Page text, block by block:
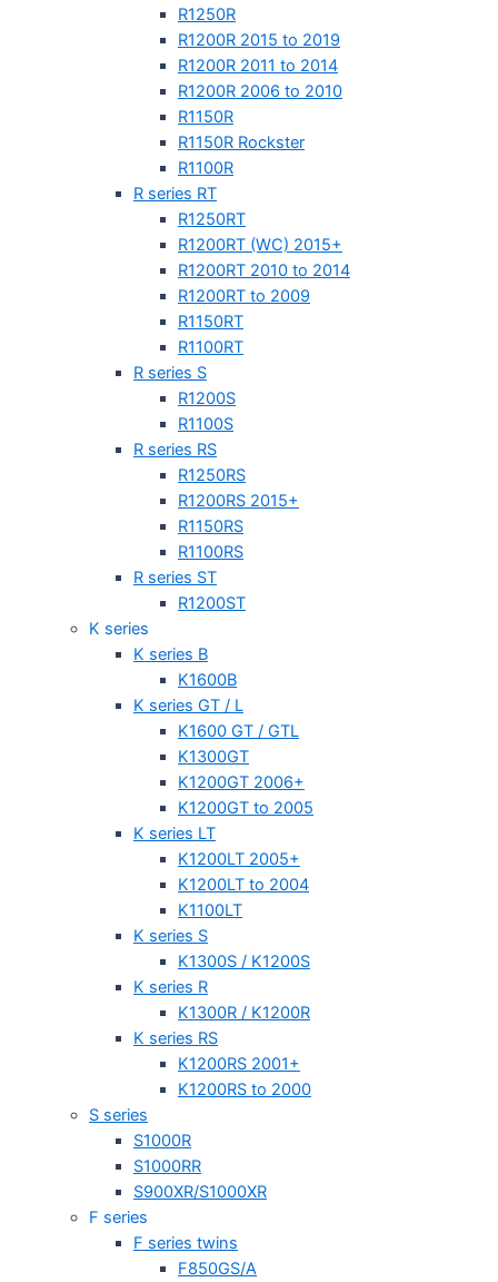
R1250R
R1200R 2015 to 2019
R1200R 2011 to 2014
R1200R 2006 to 2010
R1150R
R1150R Rockster
R1100R
R series RT
R1250RT
R1200RT (WC) 2015+
R1200RT 2010 to 2014
R1200RT to 2009
R1150RT
R1100RT
R series S
R1200S
R1100S
R series RS
R1250RS
R1200RS 2015+
R1150RS
R1100RS
R series ST
R1200ST
K series
K series B
K1600B
K series GT / L
K1600 GT / GTL
K1300GT
K1200GT 2006+
K1200GT to 2005
K series LT
K1200LT 2005+
K1200LT to 2004
K1100LT
K series S
K1300S / K1200S
K series R
K1300R / K1200R
K series RS
K1200RS 2001+
K1200RS to 2000
S series
S1000R
S1000RR
S900XR/S1000XR
F series
F series twins
F850GS/A